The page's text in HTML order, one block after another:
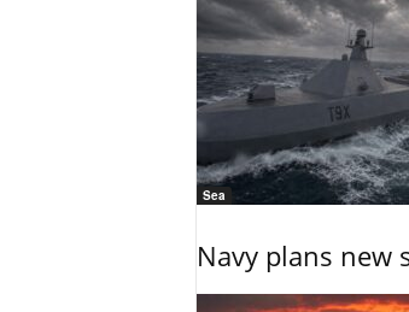
Sea
Navy plans new